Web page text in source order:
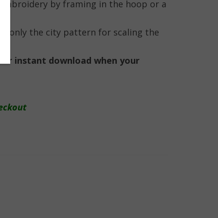
by framing in the hoop or a
only the city pattern for scaling the
instant download when your